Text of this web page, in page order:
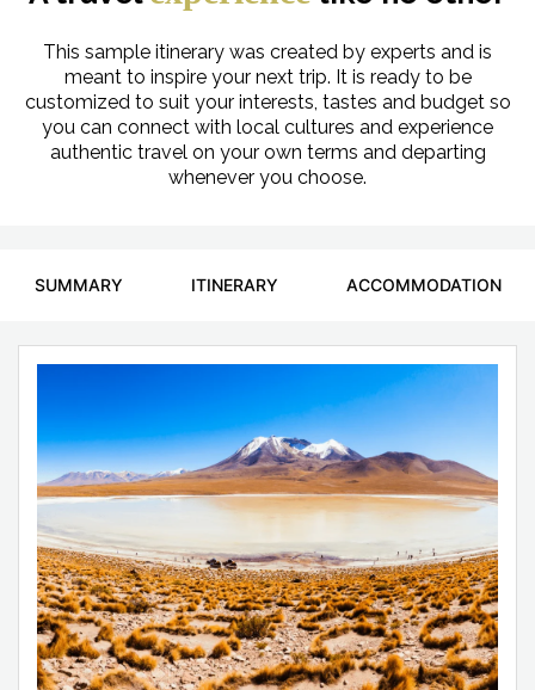
This sample itinerary was created by experts and is
meant to inspire your next trip. It is ready to be
customized to suit your interests, tastes and budget so
you can connect with local cultures and experience
authentic travel on your own terms and departing
whenever you choose.
SUMMARY ITINERARY ACCOMMODATION